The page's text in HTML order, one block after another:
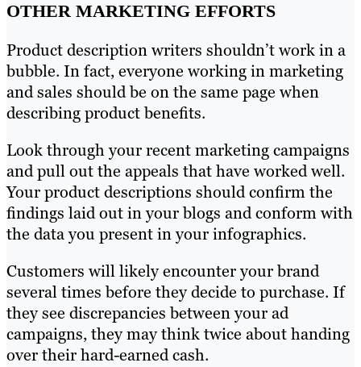
OTHER MARKETING EFFORTS
Product description writers shouldn’t work in a
bubble. In fact, everyone working in marketing
and sales should be on the same page when
describing product benefits.
Look through your recent marketing campaigns
and pull out the appeals that have worked well.
Your product descriptions should confirm the
findings laid out in your blogs and conform with
the data you present in your infographics.
Customers will likely encounter your brand
several times before they decide to purchase. If
they see discrepancies between your ad
campaigns, they may think twice about handing
over their hard-earned cash.